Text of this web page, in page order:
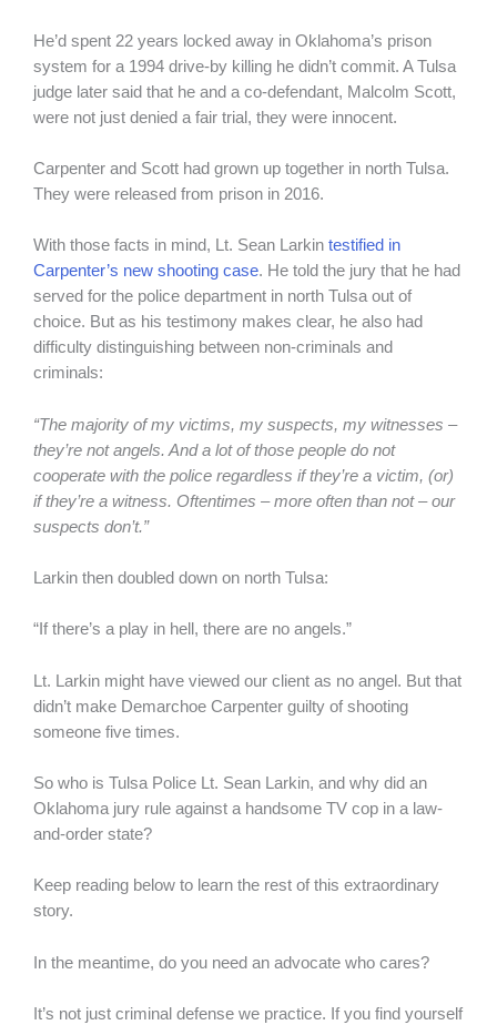
He’d spent 22 years locked away in Oklahoma’s prison
system for a 1994 drive-by killing he didn’t commit. A Tulsa
judge later said that he and a co-defendant, Malcolm Scott,
were not just denied a fair trial, they were innocent.
Carpenter and Scott had grown up together in north Tulsa.
They were released from prison in 2016.
With those facts in mind, Lt. Sean Larkin testified in
Carpenter’s new shooting case. He told the jury that he had
served for the police department in north Tulsa out of
choice. But as his testimony makes clear, he also had
difficulty distinguishing between non-criminals and
criminals:
“The majority of my victims, my suspects, my witnesses –
they’re not angels. And a lot of those people do not
cooperate with the police regardless if they’re a victim, (or)
if they’re a witness. Oftentimes – more often than not – our
suspects don’t.”
Larkin then doubled down on north Tulsa:
“If there’s a play in hell, there are no angels.”
Lt. Larkin might have viewed our client as no angel. But that
didn’t make Demarchoe Carpenter guilty of shooting
someone five times.
So who is Tulsa Police Lt. Sean Larkin, and why did an
Oklahoma jury rule against a handsome TV cop in a law-
and-order state?
Keep reading below to learn the rest of this extraordinary
story.
In the meantime, do you need an advocate who cares?
It’s not just criminal defense we practice. If you find yourself